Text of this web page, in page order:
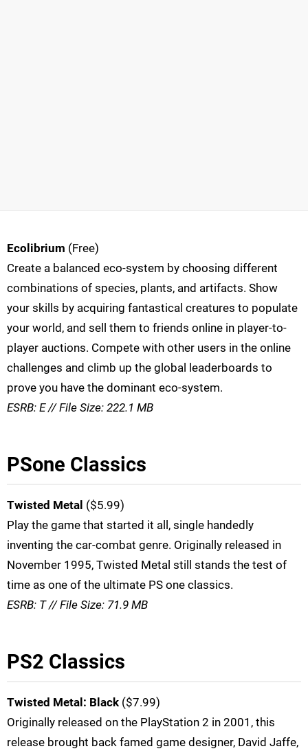
Ecolibrium (Free)
Create a balanced eco-system by choosing different
combinations of species, plants, and artifacts. Show
your skills by acquiring fantastical creatures to populate
your world, and sell them to friends online in player-to-
player auctions. Compete with other users in the online
challenges and climb up the global leaderboards to
prove you have the dominant eco-system.
ESRB: E // File Size: 222.1 MB
PSone Classics
Twisted Metal ($5.99)
Play the game that started it all, single handedly
inventing the car-combat genre. Originally released in
November 1995, Twisted Metal still stands the test of
time as one of the ultimate PS one classics.
ESRB: T // File Size: 71.9 MB
PS2 Classics
Twisted Metal: Black ($7.99)
Originally released on the PlayStation 2 in 2001, this
release brought back famed game designer, David Jaffe,